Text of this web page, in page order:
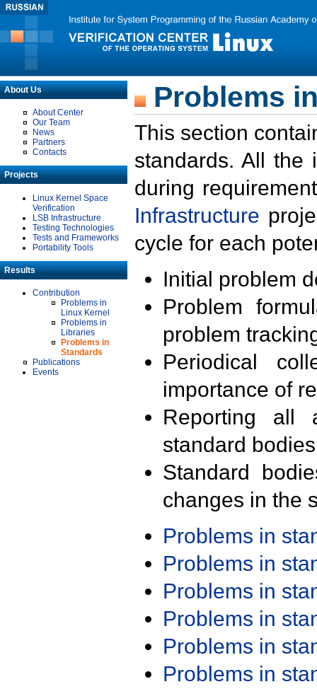
About Us
About Center
Our Team
News
Partners
Contacts
Projects
Linux Kernel Space
Verification
LSB Infrastructure
Testing Technologies
Tests and Frameworks
Portability Tools
Results
Contribution
Problems in
Linux Kernel
Problems in
Libraries
Problems in
Standards
Publications
Events
Problems
This section
standards. All the
during
Infrastructure
cycle for each
Initial problem
Problem
problem
Periodical
importance of
Reporting all
standard
Standard
changes in the
Problems in
Problems in
Problems in
Problems in
Problems in
Problems in